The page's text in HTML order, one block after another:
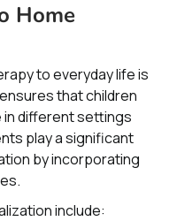
Home
to everyday life is
that children
in different settings
play a significant
by incorporating
include: